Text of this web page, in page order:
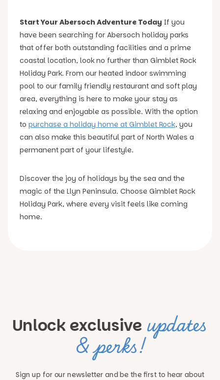
Start Your Abersoch Adventure Today If you
have been searching for Abersoch holiday parks
that offer both outstanding facilities and a prime
coastal location, look no further than Gimblet Rock
Holiday Park. From our heated indoor swimming
pool to our family friendly restaurant and soft play
area, everything is here to make your stay as
relaxing and enjoyable as possible. With the option
to purchase a holiday home at Gimblet Rock, you
can also make this beautiful part of North Wales a
permanent part of your lifestyle.
Discover the joy of holidays by the sea and the
magic of the Llyn Peninsula. Choose Gimblet Rock
Holiday Park, where every visit feels like coming
home.
Unlock exclusive updates
& perks!
Sign up for our newsletter and be the first to hear about